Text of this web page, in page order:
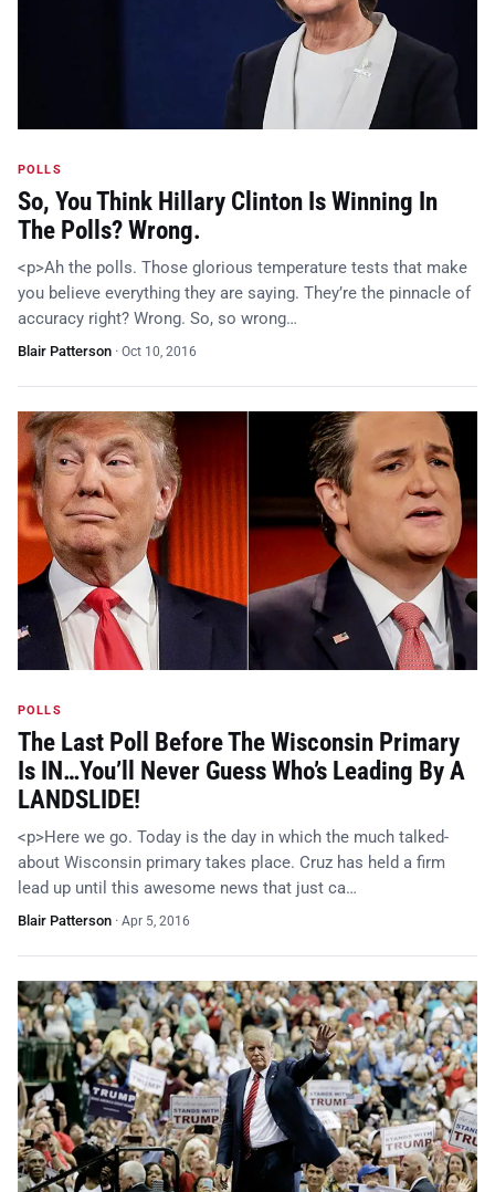
POLLS
So, You Think Hillary Clinton Is Winning In
The Polls? Wrong.
<p>Ah the polls. Those glorious temperature tests that make
you believe everything they are saying. They’re the pinnacle of
accuracy right? Wrong. So, so wrong…
Blair Patterson · Oct 10, 2016
POLLS
The Last Poll Before The Wisconsin Primary
Is IN…You’ll Never Guess Who’s Leading By A
LANDSLIDE!
<p>Here we go. Today is the day in which the much talked-
about Wisconsin primary takes place. Cruz has held a firm
lead up until this awesome news that just ca…
Blair Patterson · Apr 5, 2016